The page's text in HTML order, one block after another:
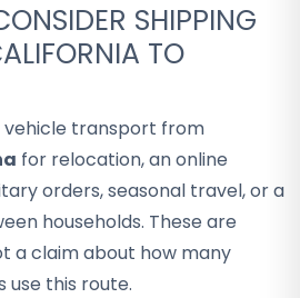
SHIPPING
TO
vehicle transport from
for relocation, an online
orders, seasonal travel, or a
households. These are
a claim about how many
this route.